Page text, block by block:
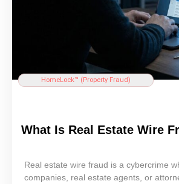
HomeLock™ (Property Fraud)
What Is Real Estate Wire
Real estate wire fraud is a cybercrime
companies, real estate agents, or